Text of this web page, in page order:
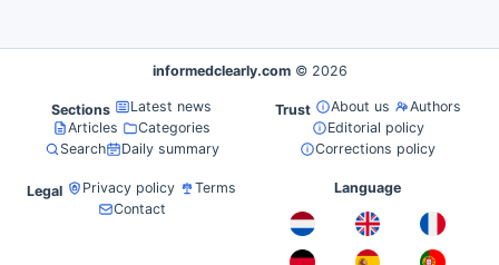
informedclearly.com © 2026
Sections
Latest news
Articles
Categories
Search
Daily summary
Trust About us
Authors
Editorial policy
Corrections policy
Legal Privacy policy
Terms
Contact
Language